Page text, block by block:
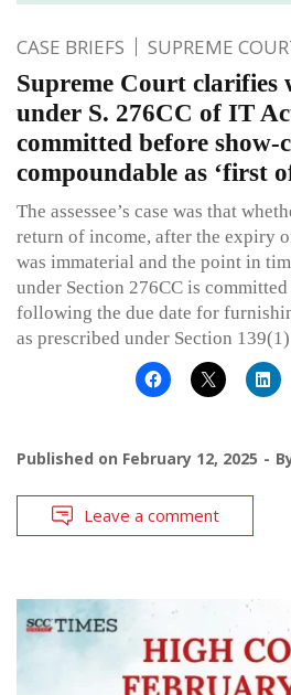
CASE BRIEFS SUPREME
Supreme Court clarifies
under S. 276CC of IT
committed before show-
compoundable as ‘first
The assessee’s case was that
return of income, after the expiry
was immaterial and the point in
under Section 276CC is
following the due date for
as prescribed under Section
Published on February 12, 2025
Leave a comment